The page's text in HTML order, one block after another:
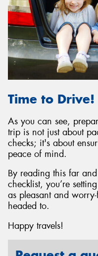
Time to Drive!
As you can see,
trip is not just about
checks; it's about
peace of mind.
By reading this far
checklist, you’re
as pleasant and
headed to.
Happy travels!